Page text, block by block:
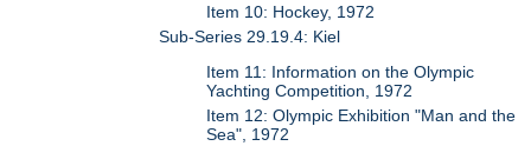
Item 10: Hockey, 1972
Sub-Series 29.19.4: Kiel
Item 11: Information on the Olympic
Yachting Competition, 1972
Item 12: Olympic Exhibition "Man and the
Sea", 1972